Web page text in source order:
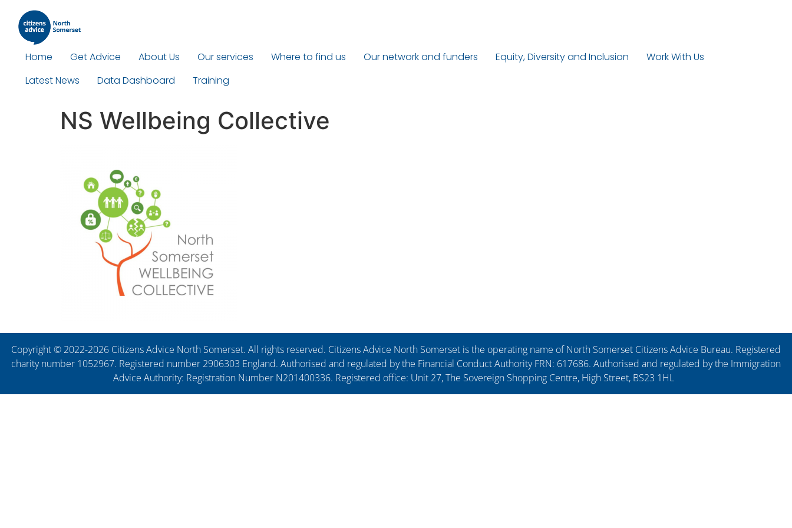
Home Get Advice About Us Our services Where to find us Our network and funders Equity, Diversity and Inclusion
Work With Us
Latest News
Data Dashboard Training
NS Wellbeing Collective
Copyright © 2022-2026 Citizens Advice North Somerset. All rights reserved. Citizens Advice North Somerset is the operating name of North Somerset Citizens Advice Bureau. Registered
charity number 1052967. Registered number 2906303 England. Authorised and regulated by the Financial Conduct Authority FRN: 617686. Authorised and regulated by the Immigration
Advice Authority: Registration Number N201400336. Registered office: Unit 27, The Sovereign Shopping Centre, High Street, BS23 1HL